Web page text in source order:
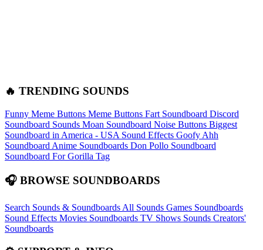
🔥 TRENDING SOUNDS
Funny Meme Buttons Meme Buttons Fart Soundboard Discord
Soundboard Sounds Moan Soundboard Noise Buttons Biggest
Soundboard in America - USA Sound Effects Goofy Ahh
Soundboard Anime Soundboards Don Pollo Soundboard
Soundboard For Gorilla Tag
🎧 BROWSE SOUNDBOARDS
Search Sounds & Soundboards All Sounds Games Soundboards
Sound Effects Movies Soundboards TV Shows Sounds Creators'
Soundboards